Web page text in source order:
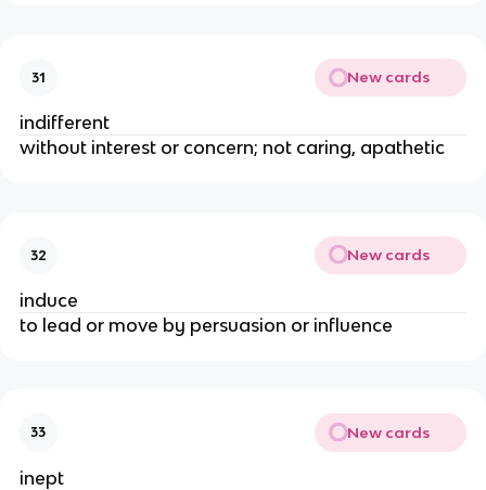
31 New cards
indifferent
without interest or concern; not caring, apathetic
32 New cards
induce
to lead or move by persuasion or influence
33 New cards
inept